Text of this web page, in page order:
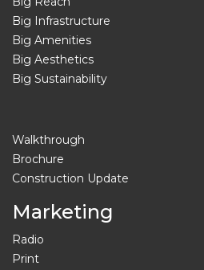
Big Infrastructure
Big Amenities
Big Aesthetics
Big Sustainability
Walkthrough
Brochure
Construction Update
Marketing
Radio
Print